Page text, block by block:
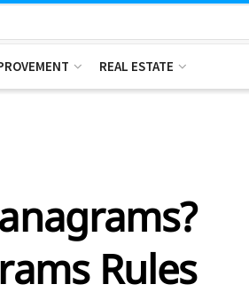
REAL ESTATE
Rules